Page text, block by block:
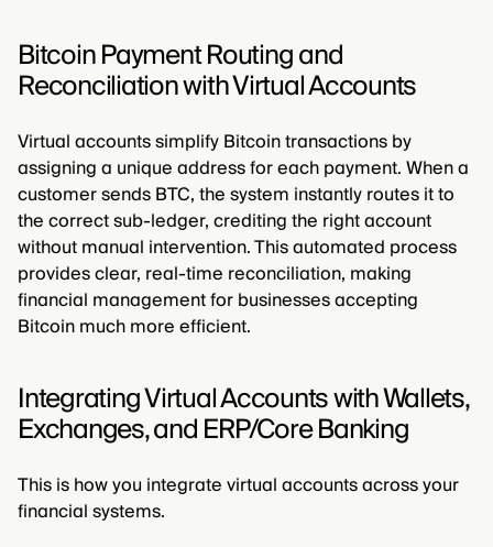
Bitcoin Payment Routing and
Reconciliation with Virtual Accounts
Virtual accounts simplify Bitcoin transactions by
assigning a unique address for each payment. When a
customer sends BTC, the system instantly routes it to
the correct sub-ledger, crediting the right account
without manual intervention. This automated process
provides clear, real-time reconciliation, making
financial management for businesses accepting
Bitcoin much more efficient.
Integrating Virtual Accounts with Wallets,
Exchanges, and ERP/Core Banking
This is how you integrate virtual accounts across your
financial systems.